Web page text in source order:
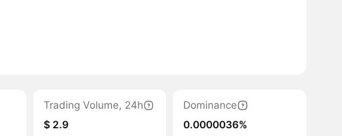
Trading Volume, 24h
$ 2.9
Dominance
0.0000036%